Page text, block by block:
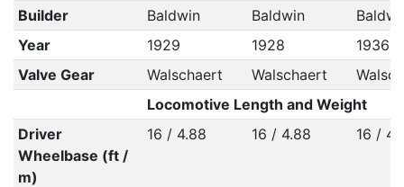
Builder
Baldwin Baldwin
Year
1929 1928
1936
Valve Gear
Walschaert Walschaert
Locomotive Length and Weight
Driver
Wheelbase (ft /
m)
16 / 4.88 16 / 4.88 16 /